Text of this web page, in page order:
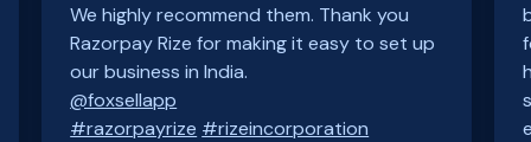
We highly recommend them. Thank you
Razorpay Rize for making it easy to set up
our business in India.
@foxsellapp
#razorpayrize #rizeincorporation